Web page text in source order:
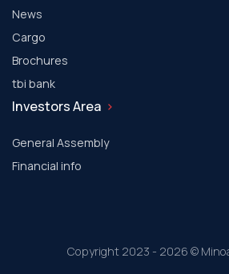
News
Cargo
Brochures
tbi bank
Investors Area
General Assembly
Financial info
Copyright 2023 - 2026 ©